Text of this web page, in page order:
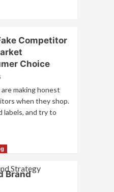
Competitor
Choice
making honest
when they shop.
labels, and try to
Brand